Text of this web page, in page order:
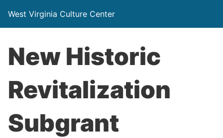
West Virginia Culture Center
New Historic
Revitalization
Subgrant